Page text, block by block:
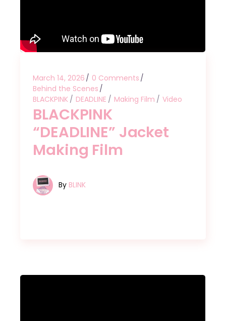
March 14, 2026
0 Comments
Behind the Scenes
BLACKPINK
DEADLINE Making Film Video
BLACKPINK
“DEADLINE” Jacket
Making Film
By BLINK